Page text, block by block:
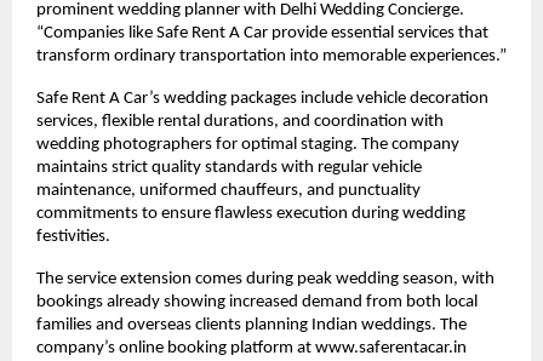
prominent wedding planner with Delhi Wedding Concierge.
“Companies like Safe Rent A Car provide essential services that
transform ordinary transportation into memorable experiences.”
Safe Rent A Car’s wedding packages include vehicle decoration
services, flexible rental durations, and coordination with
wedding photographers for optimal staging. The company
maintains strict quality standards with regular vehicle
maintenance, uniformed chauffeurs, and punctuality
commitments to ensure flawless execution during wedding
festivities.
The service extension comes during peak wedding season, with
bookings already showing increased demand from both local
families and overseas clients planning Indian weddings. The
company’s online booking platform at www.saferentacar.in